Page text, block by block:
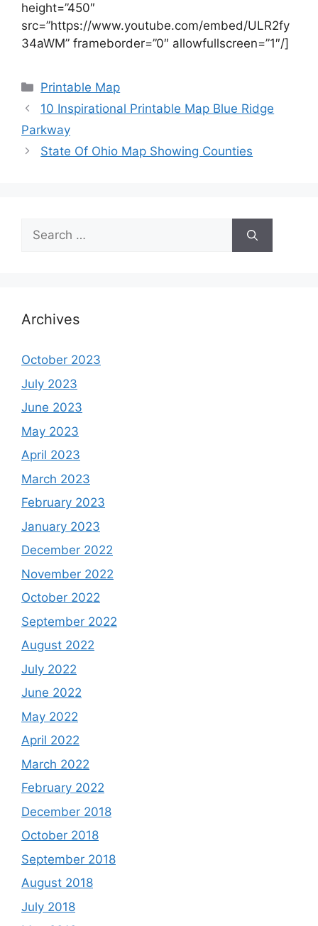
height=”450″
src=”https://www.youtube.com/embed/ULR2fy
34aWM” frameborder=”0″ allowfullscreen=”1″/]
Categories
Printable Map
10 Inspirational Printable Map Blue Ridge
Parkway
State Of Ohio Map Showing Counties
Search
for:
Archives
October 2023
July 2023
June 2023
May 2023
April 2023
March 2023
February 2023
January 2023
December 2022
November 2022
October 2022
September 2022
August 2022
July 2022
June 2022
May 2022
April 2022
March 2022
February 2022
December 2018
October 2018
September 2018
August 2018
July 2018